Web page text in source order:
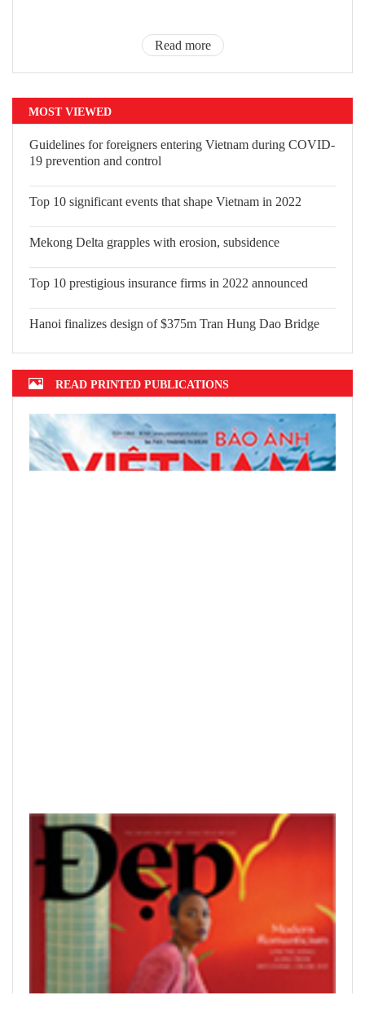
Read more
MOST VIEWED
Guidelines for foreigners entering
Vietnam during COVID-19 prevention
Top 10 significant events that shape Vietnam in 2022
Mekong Delta grapples with erosion, subsidence
Top 10 prestigious insurance firms in 2022 announced
Hanoi finalizes design of $375m Tran Hung Dao Bridge
READ PRINTED PUBLICATIONS